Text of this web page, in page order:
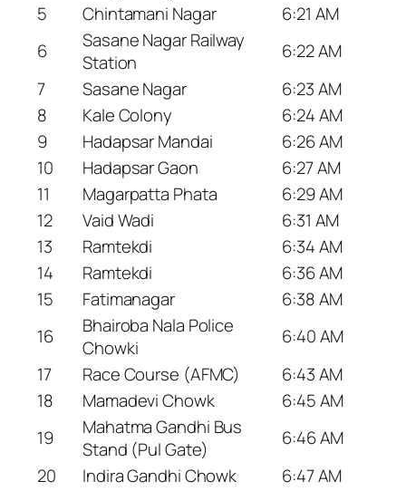
5
Chintamani Nagar
6:21 AM
6
Sasane Nagar Railway
Station
6:22 AM
7
Sasane Nagar
6:23 AM
8
Kale Colony
6:24 AM
9
Hadapsar Mandai
6:26 AM
10
Hadapsar Gaon
6:27 AM
11
Magarpatta Phata
6:29 AM
12
Vaid Wadi
6:31 AM
13
Ramtekdi
6:34 AM
14
Ramtekdi
6:36 AM
15
Fatimanagar
6:38 AM
16
Bhairoba Nala Police
Chowki
6:40 AM
17
Race Course (AFMC)
6:43 AM
18
Mamadevi Chowk
6:45 AM
19
Mahatma Gandhi Bus
Stand (Pul Gate)
6:46 AM
20
Indira Gandhi Chowk
6:47 AM